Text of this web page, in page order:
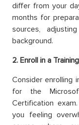
differ from your
months for
sources,
background.
2. Enroll in a
Consider enrolling
for the
Certification
you feeling